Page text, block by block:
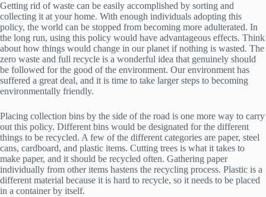
Getting rid of waste can be easily accomplished by sorting and
collecting it at your home. With enough individuals adopting this
policy, the world can be stopped from becoming more adulterated. In
the long run, using this policy would have advantageous effects. Think
about how things would change in our planet if nothing is wasted. The
zero waste and full recycle is a wonderful idea that genuinely should
be followed for the good of the environment. Our environment has
suffered a great deal, and it is time to take larger steps to becoming
environmentally friendly.
Placing collection bins by the side of the road is one more way to carry
out this policy. Different bins would be designated for the different
things to be recycled. A few of the different categories are paper, steel
cans, cardboard, and plastic items. Cutting trees is what it takes to
make paper, and it should be recycled often. Gathering paper
individually from other items hastens the recycling process. Plastic is a
different material because it is hard to recycle, so it needs to be placed
in a container by itself.